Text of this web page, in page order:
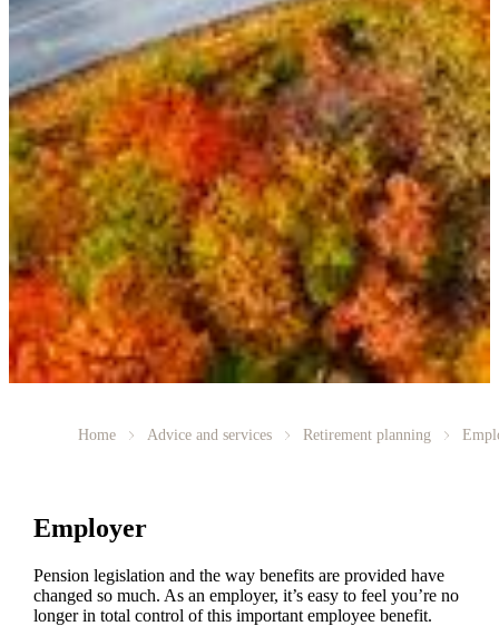
Home Advice and services Retirement planning
Employer
Pension legislation and the way benefits are provided have
changed so much. As an employer, it’s easy to feel you’re no
longer in total control of this important employee benefit.